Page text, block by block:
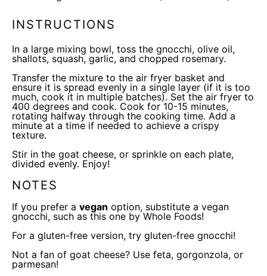
INSTRUCTIONS
In a large mixing bowl, toss the gnocchi, olive oil,
shallots, squash, garlic, and chopped rosemary.
Transfer the mixture to the air fryer basket and
ensure it is spread evenly in a single layer (if it is too
much, cook it in multiple batches). Set the air fryer to
400 degrees and cook. Cook for 10-15 minutes,
rotating halfway through the cooking time. Add a
minute at a time if needed to achieve a crispy
texture.
Stir in the goat cheese, or sprinkle on each plate,
divided evenly. Enjoy!
NOTES
If you prefer a vegan option, substitute a vegan
gnocchi, such as this one by Whole Foods!
For a gluten-free version, try gluten-free gnocchi!
Not a fan of goat cheese? Use feta, gorgonzola, or
parmesan!